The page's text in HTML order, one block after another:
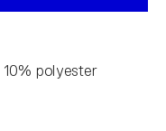
polyester